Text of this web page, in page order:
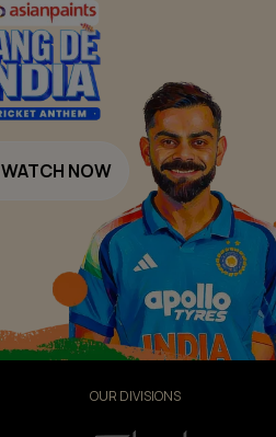
WATCH NOW
OUR DIVISIONS